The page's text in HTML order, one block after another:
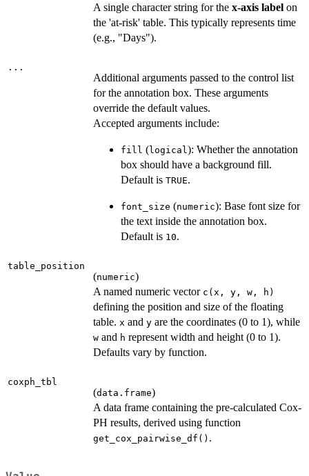
A single character string for the x-axis label on
the 'at-risk' table. This typically represents time
(e.g., "Days").
...
Additional arguments passed to the control list
for the annotation box. These arguments
override the default values.
Accepted arguments include:
fill (logical ): Whether the annotation
box should have a background fill.
Default is TRUE.
font_size (numeric): Base font size for
the text inside the annotation box.
Default is 10.
table_position
(numeric)
A named numeric vector c(x, y, w, h)
defining the position and size of the floating
table. x and y are the coordinates (0 to 1), while
w and h represent width and height (0 to 1).
Defaults vary by function.
coxph_tbl
(data.frame)
A data frame containing the pre-calculated Cox-
PH results, derived using function
get_cox_pairwise_df() .